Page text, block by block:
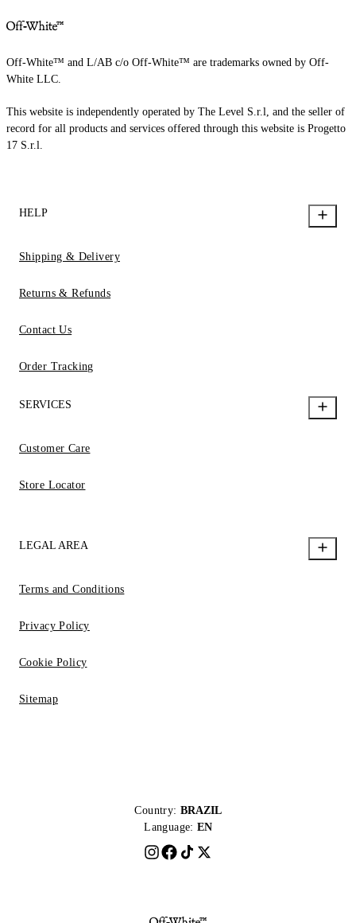
Off-White™ and L/AB c/o Off-White™ are trademarks owned by Off-
White LLC.
This website is independently operated by The Level S.r.l, and the seller of
record for all products and services offered through this website is Progetto
17 S.r.l.
HELP
Shipping & Delivery
Returns & Refunds
Contact Us
Order Tracking
SERVICES
Customer Care
Store Locator
LEGAL AREA
Terms and Conditions
Privacy Policy
Cookie Policy
Sitemap
Country: BRAZIL
Language: EN